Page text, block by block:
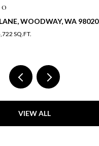
WOODWAY, WA 98020
SQ.FT.
VIEW ALL